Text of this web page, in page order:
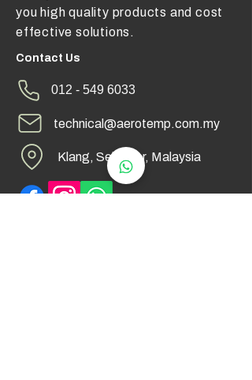
you high quality products and cost
effective solutions.
Contact Us
012 - 549 6033
technical@aerotemp.com.my
Klang, Selangor, Malaysia